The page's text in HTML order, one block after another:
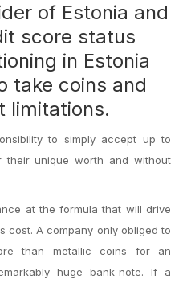
of Estonia and
score status
in Estonia
take coins and
limitations.
to simply accept up to
their unique worth and without
at the formula that will drive
cost. A company only obliged to
than metallic coins for an
huge bank-note. If a